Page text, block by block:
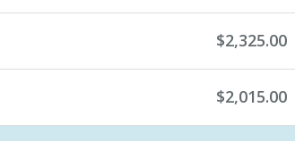
$2,325.00
$2,015.00